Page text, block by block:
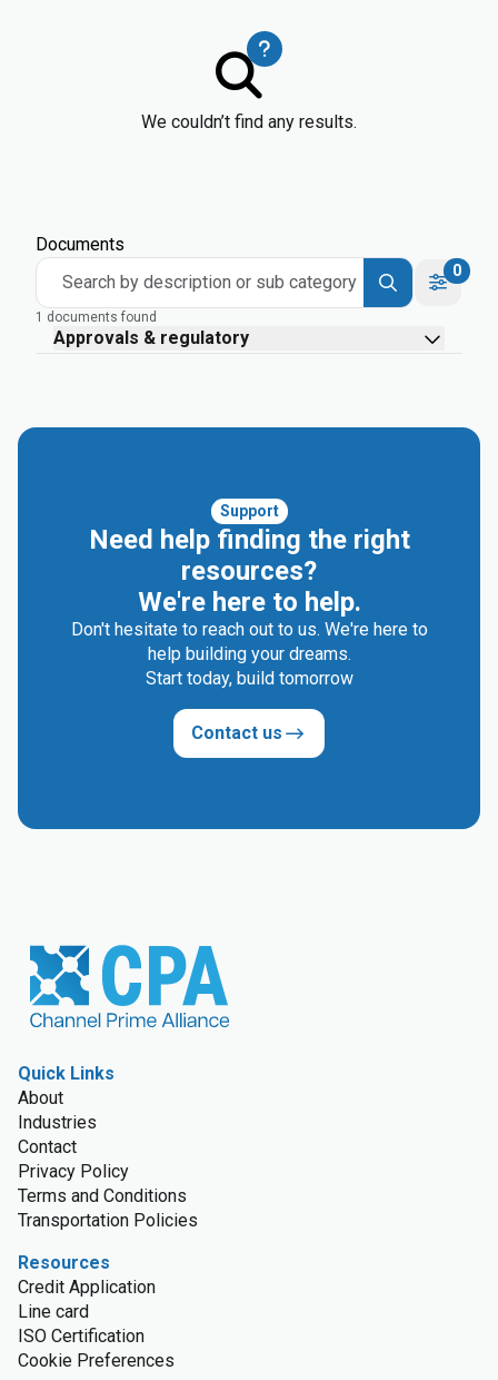
We couldn’t find any results.
Documents
Search by description or sub category
0
1 documents found
Approvals & regulatory
Support
Need help finding the right
resources?
We're here to help.
Don't hesitate to reach out to us. We're here to
help building your dreams.
Start today, build tomorrow
Contact us
Quick Links
About
Industries
Contact
Privacy Policy
Terms and Conditions
Transportation Policies
Resources
Credit Application
Line card
ISO Certification
Cookie Preferences